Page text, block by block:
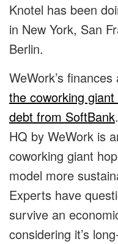
Knotel has been
in New York, San
Berlin.
WeWork’s
the coworking
debt from SoftBank
HQ by WeWork is
coworking giant
model more
Experts have
survive an
considering it’s